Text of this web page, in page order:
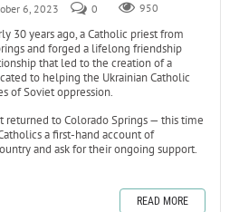
6, 2023 0 950
30 years ago, a Catholic priest from
and forged a lifelong friendship
that led to the creation of a
to helping the Ukrainian Catholic
of Soviet oppression.
returned to Colorado Springs — this time
a first-hand account of
and ask for their ongoing support.
READ MORE